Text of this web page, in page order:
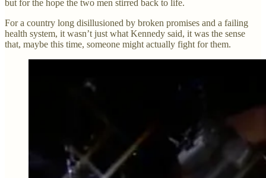
but for the hope the two men stirred back to life.
For a country long disillusioned by broken promises and a failing
health system, it wasn’t just what Kennedy said, it was the sense
that, maybe this time, someone might actually fight for them.